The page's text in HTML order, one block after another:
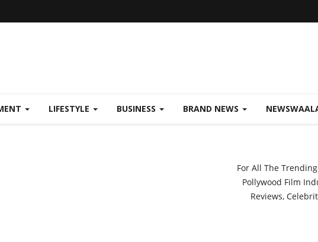
LIFESTYLE BUSINESS BRAND NEWS
For All The
Pollywood Film
Reviews,